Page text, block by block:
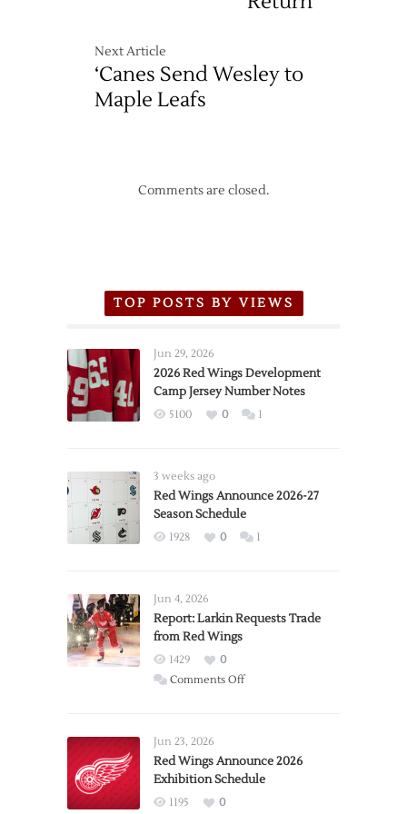
Next Article
‘Canes Send Wesley to
Maple Leafs
Comments are closed.
TOP POSTS BY VIEWS
Jun 29, 2026
2026 Red Wings Development
Camp Jersey Number Notes
5100 0 1
3 weeks ago
Red Wings Announce 2026-27
Season Schedule
1928 0 1
Jun 4, 2026
Report: Larkin Requests Trade
from Red Wings
1429
0
Comments Offon
Trade
from
Jun 23, 2026
Red Wings Announce 2026
Exhibition Schedule
1195
0